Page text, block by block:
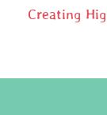
Creating